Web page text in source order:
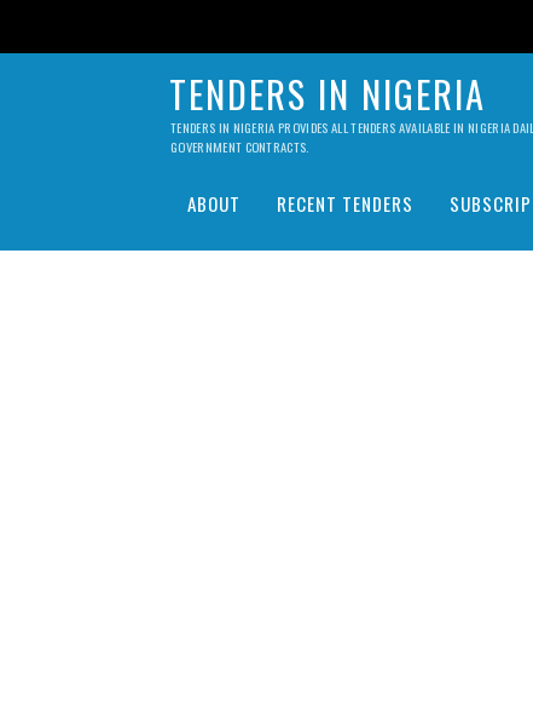
TENDERS IN NIGERIA
TENDERS IN NIGERIA PROVIDES ALL TENDERS AVAILABLE IN NIGERIA
GOVERNMENT CONTRACTS.
ABOUT RECENT TENDERS